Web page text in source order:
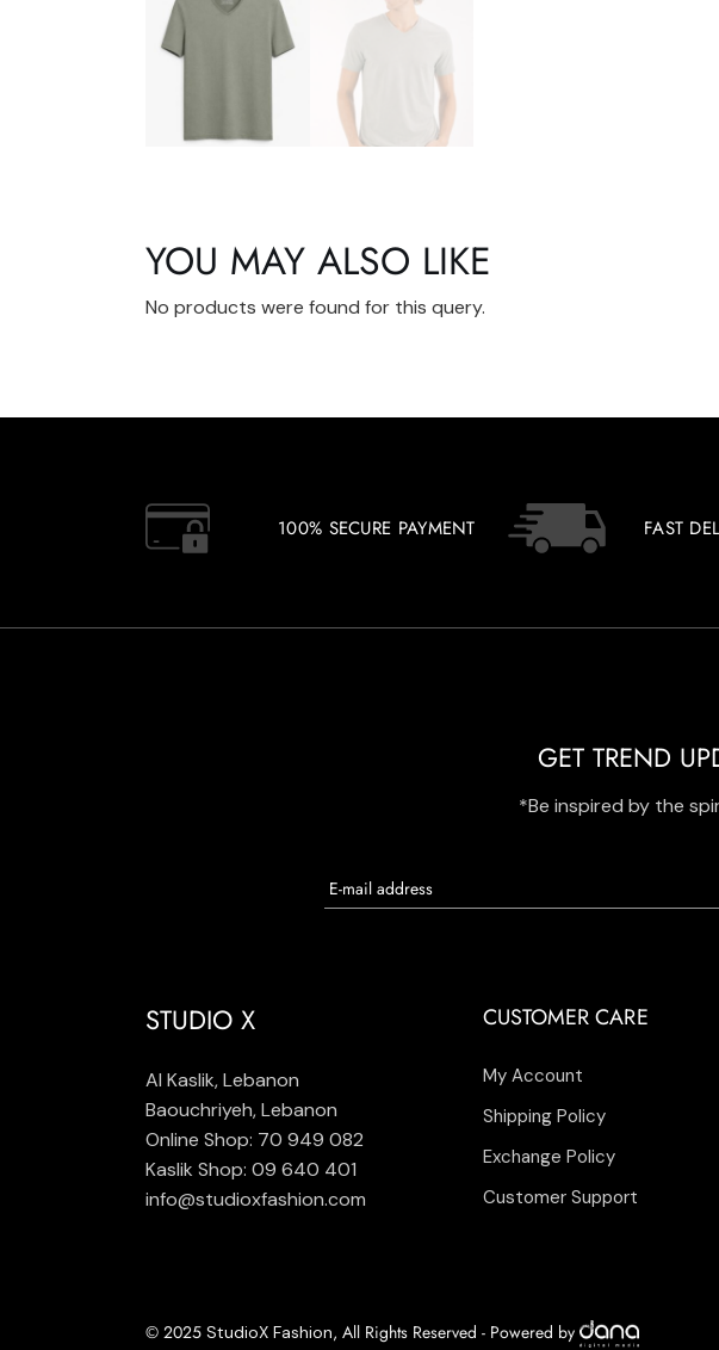
YOU MAY ALSO LIKE
No products were found for this query.
100% SECURE PAYMENT FAST
GET TREND
*Be inspired by the
STUDIO X
Al Kaslik, Lebanon
Baouchriyeh, Lebanon
Online Shop: 70 949 082
Kaslik Shop: 09 640 401
info@studioxfashion.com
CUSTOMER CARE
My Account
Shipping Policy
Exchange Policy
Customer Support
© 2025 StudioX Fashion, All Rights Reserved - Powered by